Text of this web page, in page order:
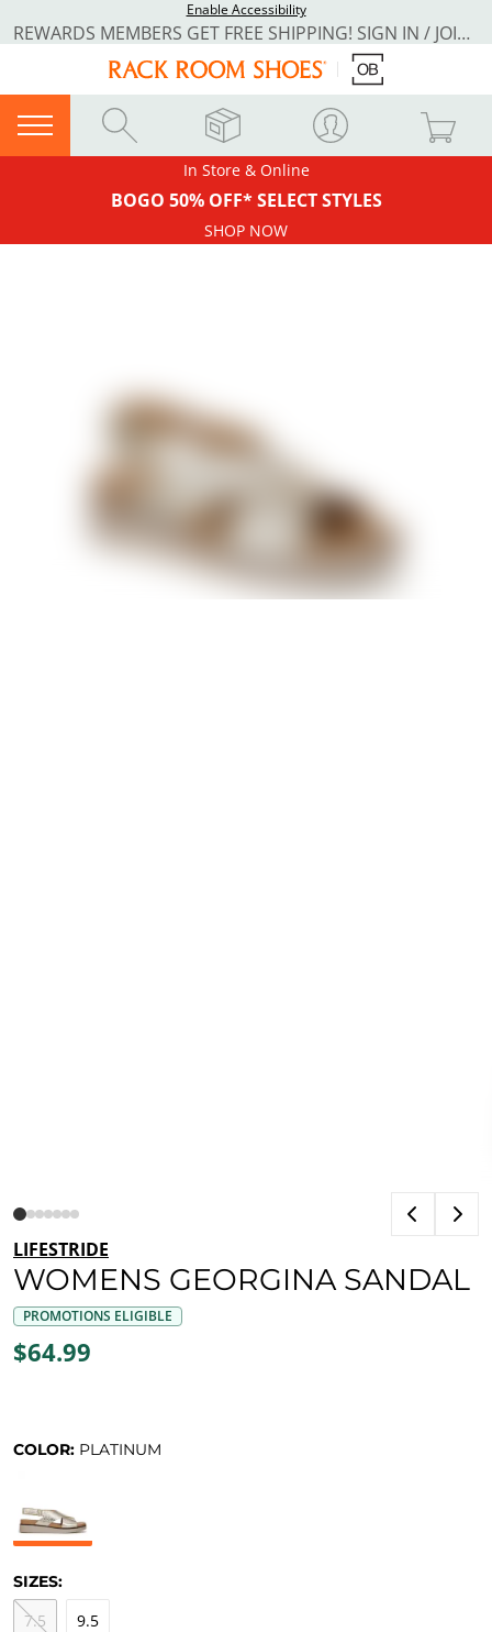
Enable Accessibility
REWARDS MEMBERS GET FREE SHIPPING! SIGN IN / JOIN NOW
In Store & Online
BOGO 50% OFF* SELECT STYLES
SHOP NOW
LIFESTRIDE
WOMENS GEORGINA SANDAL
PROMOTIONS ELIGIBLE
$64.99
COLOR: PLATINUM
SIZES:
7.5 9.5